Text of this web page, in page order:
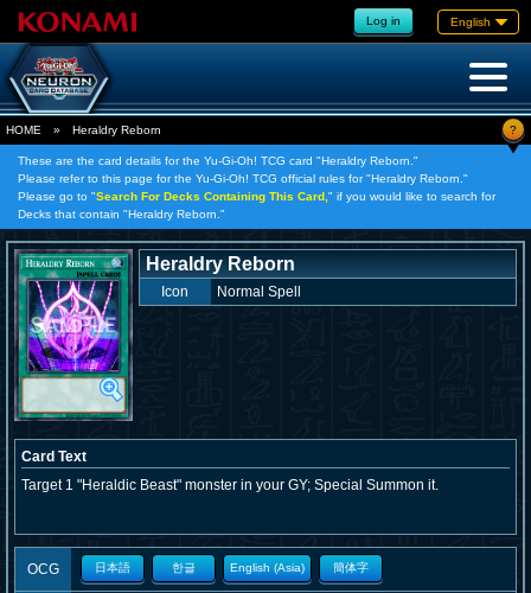
Log in English
HOME » Heraldry Reborn ?
These are the card details for the Yu-Gi-Oh! TCG card "Heraldry Reborn."
Please refer to this page for the Yu-Gi-Oh! TCG official rules for "Heraldry Reborn."
Please go to "Search For Decks Containing This Card, " if you would like to search for
Decks that contain "Heraldry Reborn."
Heraldry Reborn
Icon Normal Spell
Card Text
Target 1 "Heraldic Beast" monster in your GY; Special Summon it.
OCG 日本語 한글 English (Asia) 簡体字